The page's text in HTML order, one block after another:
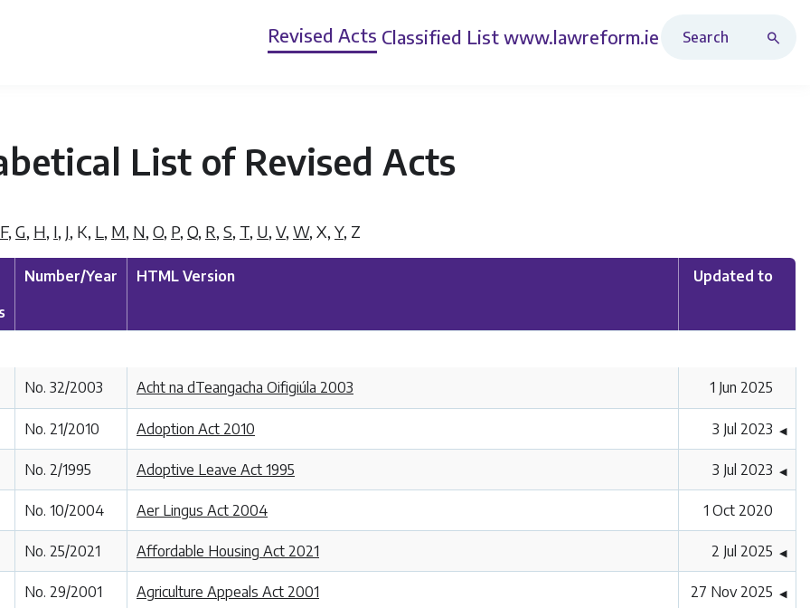
Revised Acts Classified List www.lawreform.ie
List of Revised Acts
F, G, H, I, J, K, L, M, N, O, P, Q, R, S, T, U, V, W, X, Y, Z
Number/Year HTML Version Updated to
No. 32/2003 Acht na dTeangacha Oifigiúla 2003 1 Jun 2025
No. 21/2010 Adoption Act 2010 3 Jul 2023 ◀
No. 2/1995 Adoptive Leave Act 1995 3 Jul 2023 ◀
No. 10/2004 Aer Lingus Act 2004 1 Oct 2020
No. 25/2021 Affordable Housing Act 2021 2 Jul 2025 ◀
No. 29/2001 Agriculture Appeals Act 2001 27 Nov 2025 ◀